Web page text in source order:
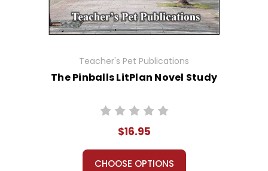
Teacher's Pet Publications
The Pinballs LitPlan Novel Study
$16.95
CHOOSE OPTIONS